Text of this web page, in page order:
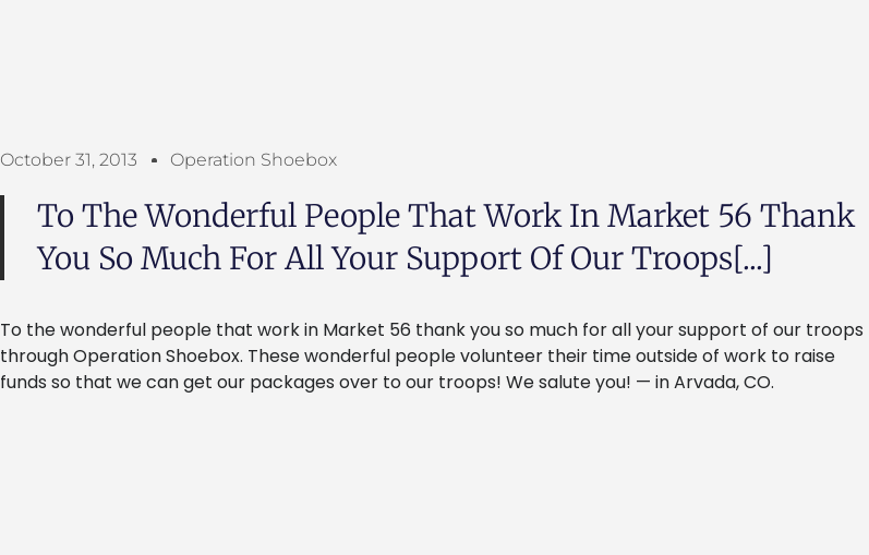
October 31, 2013 Operation Shoebox
To The Wonderful People That Work In Market 56 Thank
You So Much For All Your Support Of Our Troops[...]
To the wonderful people that work in Market 56 thank you so much for all your support of our troops
through Operation Shoebox. These wonderful people volunteer their time outside of work to raise
funds so that we can get our packages over to our troops! We salute you! — in Arvada, CO.